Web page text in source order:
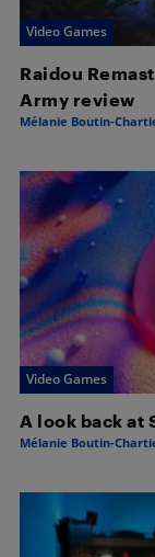
Video Games
Raidou
Army review
Mélanie Boutin-
Video Games
A look back at
Mélanie Boutin-